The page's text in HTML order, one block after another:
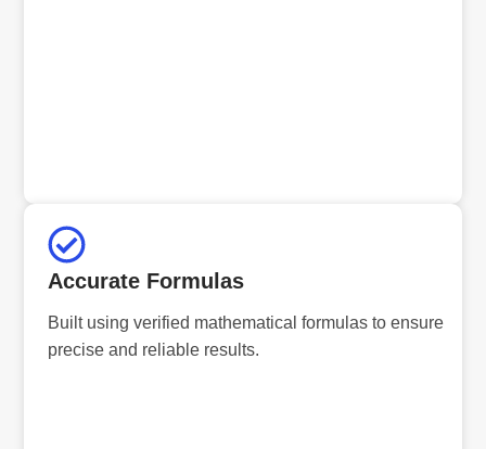
Accurate Formulas
Built using verified mathematical formulas to ensure
precise and reliable results.